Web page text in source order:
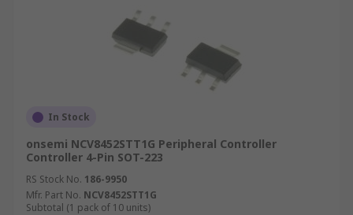
In Stock
onsemi NCV8452STT1G Peripheral Controller
Controller 4-Pin SOT-223
RS Stock No. 186-9950
Mfr. Part No. NCV8452STT1G
Subtotal (1 pack of 10 units)